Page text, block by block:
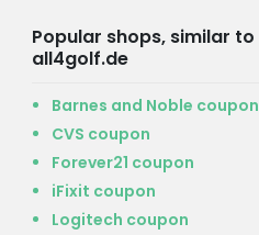
Popular shops, similar to
all4golf.de
Barnes and Noble coupon
CVS coupon
Forever21 coupon
iFixit coupon
Logitech coupon